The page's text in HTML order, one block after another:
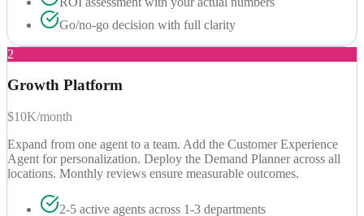
Go/no-go decision with full clarity
2
Growth Platform
$10K/month
Expand from one agent to a team. Add the Customer Experience
Agent for personalization. Deploy the Demand Planner across all
locations. Monthly reviews ensure measurable outcomes.
2-5 active agents across 1-3 departments